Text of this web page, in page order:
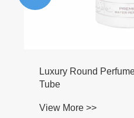
Luxury Round
Tube
View More >>